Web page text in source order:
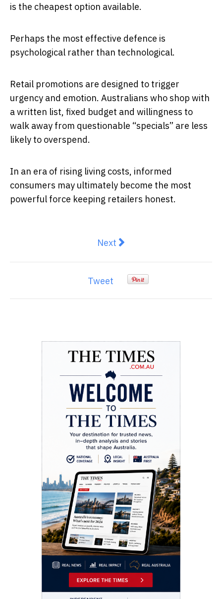
is the cheapest option available.
Perhaps the most effective defence is
psychological rather than technological.
Retail promotions are designed to trigger
urgency and emotion. Australians who shop with
a written list, fixed budget and willingness to
walk away from questionable “specials” are less
likely to overspend.
In an era of rising living costs, informed
consumers may ultimately become the most
powerful force keeping retailers honest.
Next article: Taiwan Has
Next
Tweet